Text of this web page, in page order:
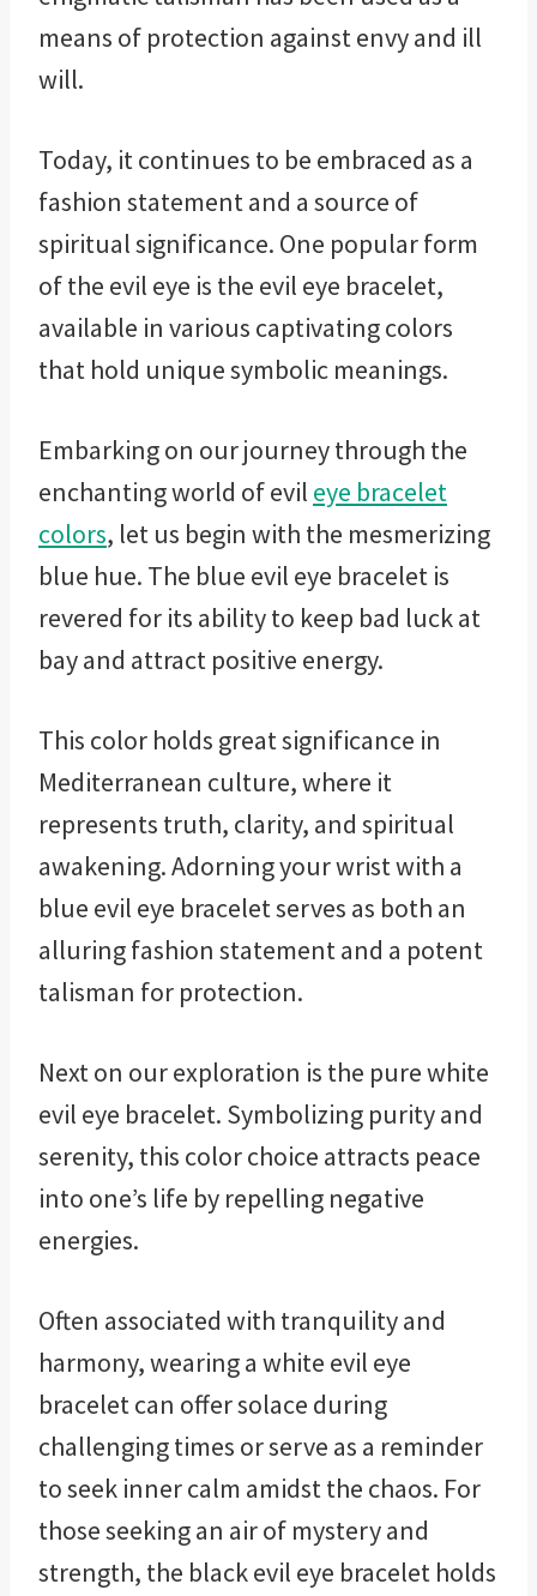
means of protection against envy and ill
will.
Today, it continues to be embraced as a
fashion statement and a source of
spiritual significance. One popular form
of the evil eye is the evil eye bracelet,
available in various captivating colors
that hold unique symbolic meanings.
Embarking on our journey through the
enchanting world of evil eye bracelet
colors, let us begin with the mesmerizing
blue hue. The blue evil eye bracelet is
revered for its ability to keep bad luck at
bay and attract positive energy.
This color holds great significance in
Mediterranean culture, where it
represents truth, clarity, and spiritual
awakening. Adorning your wrist with a
blue evil eye bracelet serves as both an
alluring fashion statement and a potent
talisman for protection.
Next on our exploration is the pure white
evil eye bracelet. Symbolizing purity and
serenity, this color choice attracts peace
into one’s life by repelling negative
energies.
Often associated with tranquility and
harmony, wearing a white evil eye
bracelet can offer solace during
challenging times or serve as a reminder
to seek inner calm amidst the chaos. For
those seeking an air of mystery and
strength, the black evil eye bracelet holds